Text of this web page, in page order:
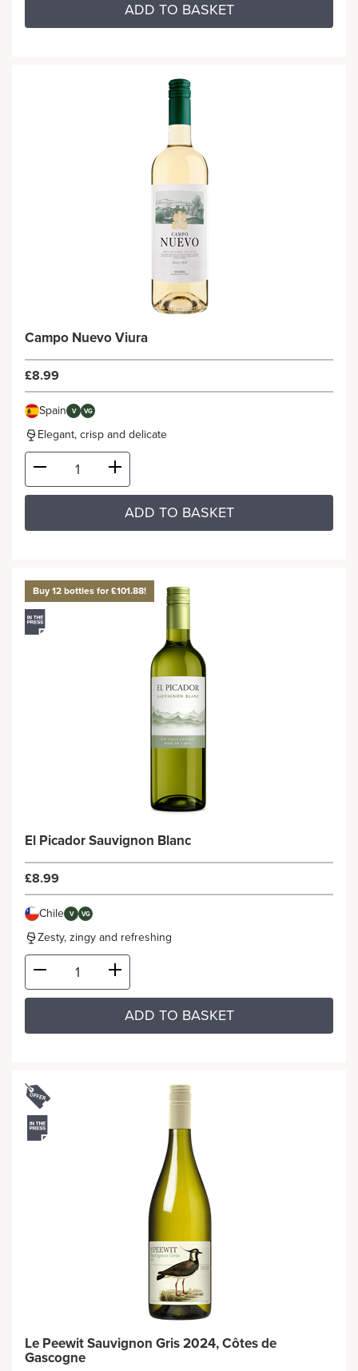
ADD TO BASKET
Campo Nuevo Viura
£8.99
Spain V VG
Elegant, crisp and delicate
ADD TO BASKET
Buy 12 bottles for £101.88!
El Picador Sauvignon Blanc
£8.99
Chile V VG
Zesty, zingy and refreshing
ADD TO BASKET
Le Peewit Sauvignon Gris 2024, Côtes de
Gascogne